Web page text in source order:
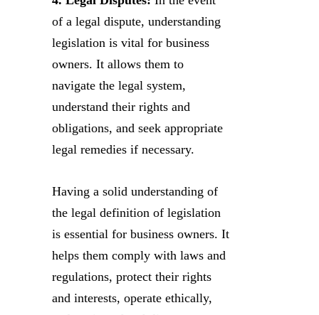
of a legal dispute, understanding
legislation is vital for business
owners. It allows them to
navigate the legal system,
understand their rights and
obligations, and seek appropriate
legal remedies if necessary.
Having a solid understanding of
the legal definition of legislation
is essential for business owners. It
helps them comply with laws and
regulations, protect their rights
and interests, operate ethically,